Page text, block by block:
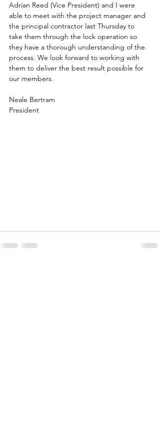
Adrian Reed (Vice President) and I were
able to meet with the project manager and
the principal contractor last Thursday to
take them through the lock operation so
they have a thorough understanding of the
process. We look forward to working with
them to deliver the best result possible for
our members.
Neale Bertram
President